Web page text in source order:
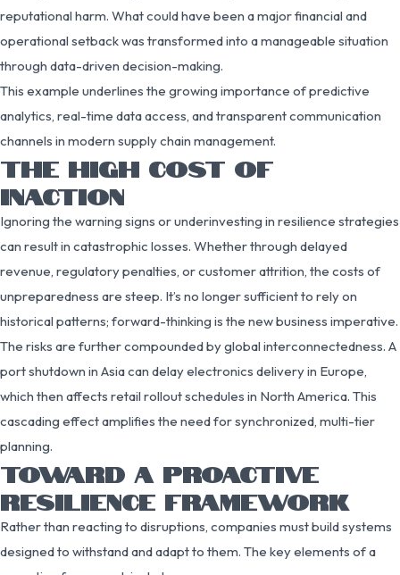
reputational harm. What could have been a major financial and
operational setback was transformed into a manageable situation
through data-driven decision-making.
This example underlines the growing importance of predictive
analytics, real-time data access, and transparent communication
channels in modern supply chain management.
THE HIGH COST OF
INACTION
Ignoring the warning signs or underinvesting in resilience strategies
can result in catastrophic losses. Whether through delayed
revenue, regulatory penalties, or customer attrition, the costs of
unpreparedness are steep. It’s no longer sufficient to rely on
historical patterns; forward-thinking is the new business imperative.
The risks are further compounded by global interconnectedness. A
port shutdown in Asia can delay electronics delivery in Europe,
which then affects retail rollout schedules in North America. This
cascading effect amplifies the need for synchronized, multi-tier
planning.
TOWARD A PROACTIVE
RESILIENCE FRAMEWORK
Rather than reacting to disruptions, companies must build systems
designed to withstand and adapt to them. The key elements of a